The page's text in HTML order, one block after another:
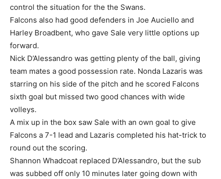
control the situation for the the Swans.
Falcons also had good defenders in Joe Auciello and
Harley Broadbent, who gave Sale very little options up
forward.
Nick D’Alessandro was getting plenty of the ball, giving
team mates a good possession rate. Nonda Lazaris was
starring on his side of the pitch and he scored Falcons
sixth goal but missed two good chances with wide
volleys.
A mix up in the box saw Sale with an own goal to give
Falcons a 7-1 lead and Lazaris completed his hat-trick to
round out the scoring.
Shannon Whadcoat replaced D’Alessandro, but the sub
was subbed off only 10 minutes later going down with